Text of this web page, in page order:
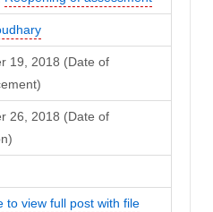
19, 2018 (Date of
26, 2018 (Date of
to view full post with file